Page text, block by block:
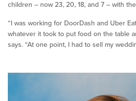
children – now 23, 20, 18, and 7 – with
“I was working for DoorDash and Uber
whatever it took to put food on the table
says. “At one point, I had to sell my